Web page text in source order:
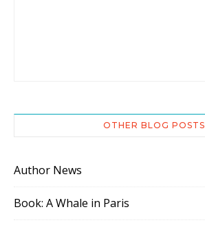
OTHER BLOG POSTS
Author News
Book: A Whale in Paris